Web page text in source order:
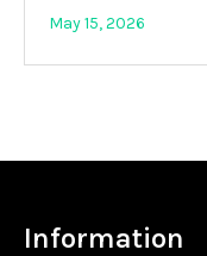
May 15, 2026
Information